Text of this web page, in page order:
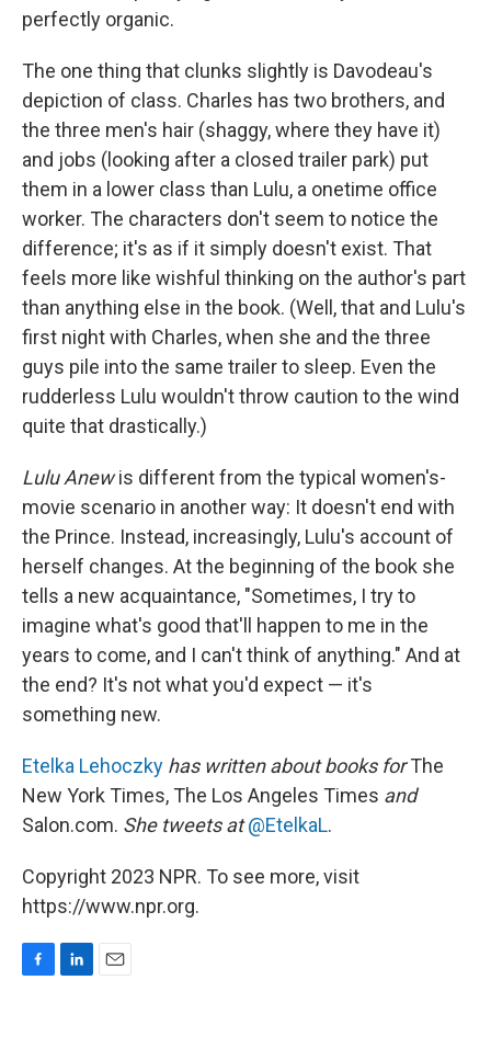
perfectly organic.
The one thing that clunks slightly is Davodeau's
depiction of class. Charles has two brothers, and
the three men's hair (shaggy, where they have it)
and jobs (looking after a closed trailer park) put
them in a lower class than Lulu, a onetime office
worker. The characters don't seem to notice the
difference; it's as if it simply doesn't exist. That
feels more like wishful thinking on the author's part
than anything else in the book. (Well, that and Lulu's
first night with Charles, when she and the three
guys pile into the same trailer to sleep. Even the
rudderless Lulu wouldn't throw caution to the wind
quite that drastically.)
Lulu Anewis different from the typical women's-
movie scenario in another way: It doesn't end with
the Prince. Instead, increasingly, Lulu's account of
herself changes. At the beginning of the book she
tells a new acquaintance, "Sometimes, I try to
imagine what's good that'll happen to me in the
years to come, and I can't think of anything." And at
the end? It's not what you'd expect — it's
something new.
Etelka Lehoczky has written about books forThe
New York Times, The Los Angeles Times and
Salon.com. She tweets at @EtelkaL.
Copyright 2023 NPR. To see more, visit
https://www.npr.org.